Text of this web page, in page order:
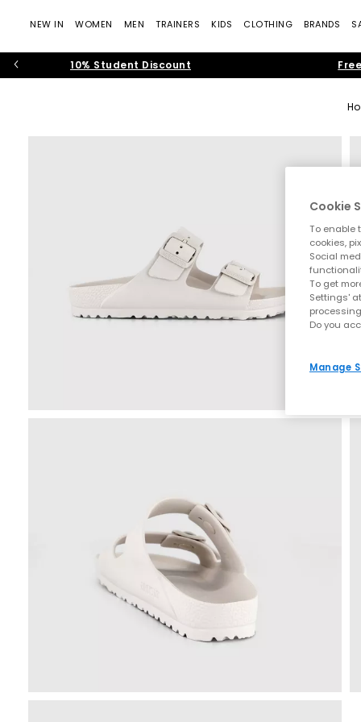
NEW IN WOMEN MEN TRAINERS KIDS CLOTHING BRANDS
10% Student Discount
Cookie
To enable
cookies,
Social
To get
Settings'
Do you
Manage